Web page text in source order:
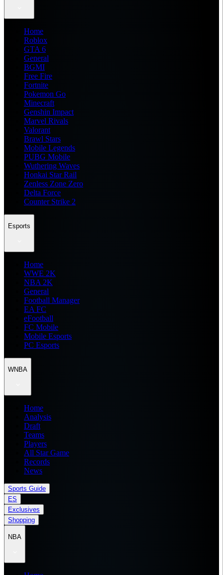
Home
Roblox
GTA 6
General
BGMI
Free Fire
Fortnite
Pokemon Go
Minecraft
Genshin Impact
Marvel Rivals
Valorant
Brawl Stars
Mobile Legends
PUBG Mobile
Wuthering Waves
Honkai Star Rail
Zenless Zone Zero
Delta Force
Counter Strike 2
Esports
Home
WWE 2K
NBA 2K
General
Football Manager
EA FC
eFootball
FC Mobile
Mobile Esports
PC Esports
WNBA
Home
Analysis
Draft
Teams
Players
All Star Game
Records
News
Sports Guide
ES
Exclusives
Shopping
NBA